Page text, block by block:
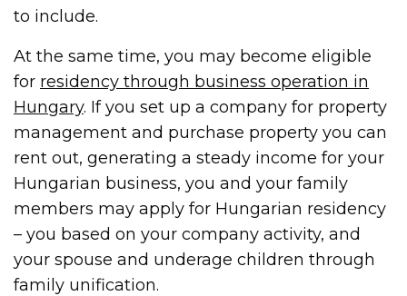
to include.
At the same time, you may become eligible
for residency through business operation in
Hungary. If you set up a company for property
management and purchase property you can
rent out, generating a steady income for your
Hungarian business, you and your family
members may apply for Hungarian residency
– you based on your company activity, and
your spouse and underage children through
family unification.